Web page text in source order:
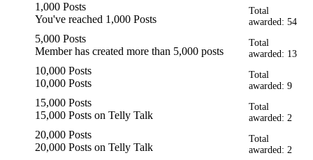
1,000 Posts
You've reached 1,000 Posts
Total
awarded: 54
5,000 Posts
Member has created more than 5,000 posts
Total
awarded: 13
10,000 Posts
10,000 Posts
Total
awarded: 9
15,000 Posts
15,000 Posts on Telly Talk
Total
awarded: 2
20,000 Posts
20,000 Posts on Telly Talk
Total
awarded: 2